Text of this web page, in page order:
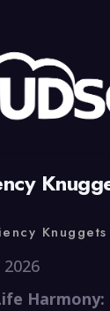
Knuggets
Harmony: